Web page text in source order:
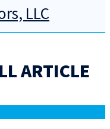
LLC
ARTICLE